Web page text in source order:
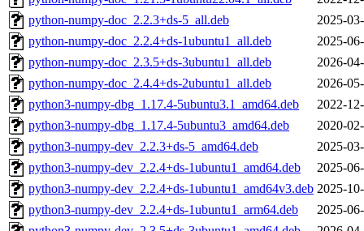
python-numpy-doc_2.2.3+ds-5_all.deb
2025-
python-numpy-doc_2.2.4+ds-1ubuntu1_all.deb
2025-
python-numpy-doc_2.3.5+ds-3ubuntu1_all.deb
2026-
python-numpy-doc_2.4.4+ds-2ubuntu1_all.deb
2026-
python3-numpy-dbg_1.17.4-5ubuntu3.1_amd64.deb
2022-
python3-numpy-dbg_1.17.4-5ubuntu3_amd64.deb
2020-
python3-numpy-dev_2.2.3+ds-5_amd64.deb
2025-
python3-numpy-dev_2.2.4+ds-1ubuntu1_amd64.deb
2025-
python3-numpy-dev_2.2.4+ds-1ubuntu1_amd64v3.deb 2025-
python3-numpy-dev_2.2.4+ds-1ubuntu1_arm64.deb
2025-